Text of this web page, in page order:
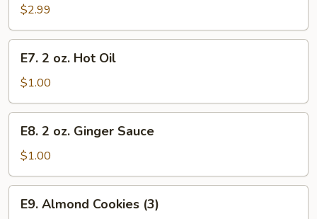
oz.
Sweet
&
Sour
Sauce
$2.99
oz.
Hot
Oil
E7. 2 oz. Hot Oil
$1.00
oz.
Ginger
Sauce
E8. 2 oz. Ginger Sauce
$1.00
Almond
E9. Almond Cookies (3)